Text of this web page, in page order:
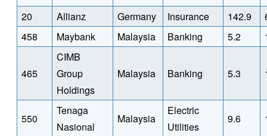
20
Allianz Germany Insurance 142.9
458
Maybank Malaysia Banking 5.2
465
CIMB
Group
Holdings
Malaysia Banking 5.3
550
Tenaga
Nasional
Malaysia
Electric
Utilities
9.6